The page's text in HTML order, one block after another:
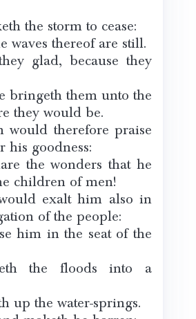
the storm to cease:
waves thereof are still.
glad, because they
bringeth them unto the
they would be.
would therefore praise
his goodness:
the wonders that he
children of men!
exalt him also in
of the people:
him in the seat of the
the floods into a
up the water-springs.